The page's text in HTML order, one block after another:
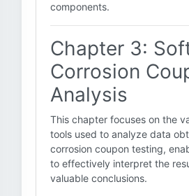
components.
Chapter 3:
Corrosion
Analysis
This chapter focuses on the
tools used to analyze data
corrosion coupon testing,
to effectively interpret the
valuable conclusions.